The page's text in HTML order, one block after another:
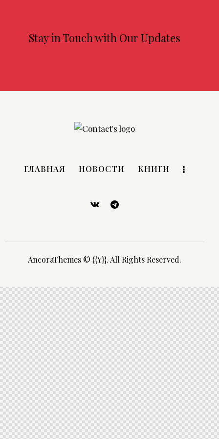
Stay in Touch with Our Updates
ГЛАВНАЯ НОВОСТИ КНИГИ
AncoraThemes © {{Y}}. All Rights Reserved.